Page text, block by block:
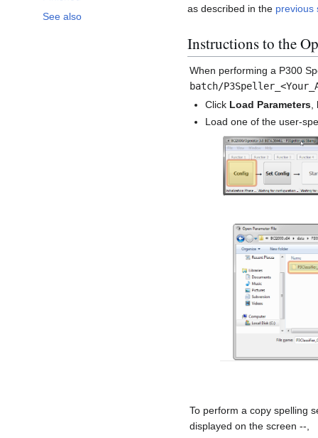
See also
as described in the previous
Instructions to the
When performing a P300
batch/
Click Load Parameters
Load one of the user-
To perform a copy spelling
displayed on the screen --,